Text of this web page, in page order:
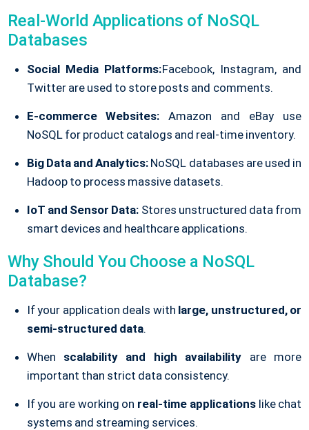
Real-World Applications of NoSQL
Databases
Social Media Platforms:Facebook, Instagram, and
Twitter are used to store posts and comments.
E-commerce Websites: Amazon and eBay use
NoSQL for product catalogs and real-time inventory.
Big Data and Analytics: NoSQL databases are used in
Hadoop to process massive datasets.
IoT and Sensor Data: Stores unstructured data from
smart devices and healthcare applications.
Why Should You Choose a NoSQL
Database?
If your application deals with large, unstructured, or
semi-structured data.
When scalability and high availability are more
important than strict data consistency.
If you are working on real-time applications like chat
systems and streaming services.